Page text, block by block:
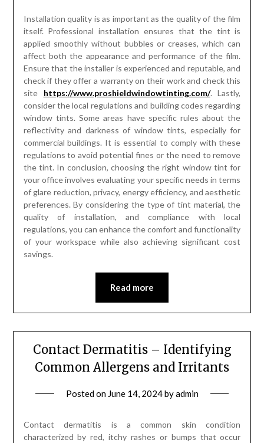
Installation quality is as important as the quality of the film
itself. Professional installation ensures that the tint is
applied smoothly without bubbles or creases, which can
affect both the appearance and performance of the film.
Ensure that the installer is experienced and reputable, and
check if they offer a warranty on their work and check this
site https://www.proshieldwindowtinting.com/. Lastly,
consider the local regulations and building codes regarding
window tints. Some areas have specific rules about the
reflectivity and darkness of window tints, especially for
commercial buildings. It is essential to comply with these
regulations to avoid potential fines or the need to remove
the tint. In conclusion, choosing the right window tint for
your office involves evaluating your specific needs in terms
of glare reduction, privacy, energy efficiency, and aesthetic
preferences. By considering the type of tint material, the
quality of installation, and compliance with local
regulations, you can enhance the comfort and functionality
of your workspace while also achieving significant cost
savings.
Read more
Contact Dermatitis – Identifying
Common Allergens and Irritants
Posted on June 14, 2024byadmin
Contact dermatitis is a common skin condition
characterized by red, itchy rashes or bumps that occur